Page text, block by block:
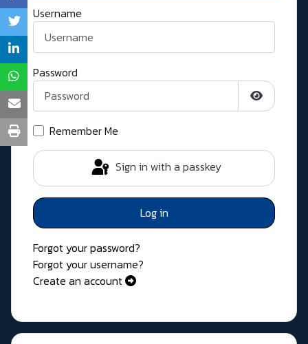
Username
Password
Show
Remember Me
Sign in with a passkey
Log in
Forgot your password?
Forgot your username?
Create an account